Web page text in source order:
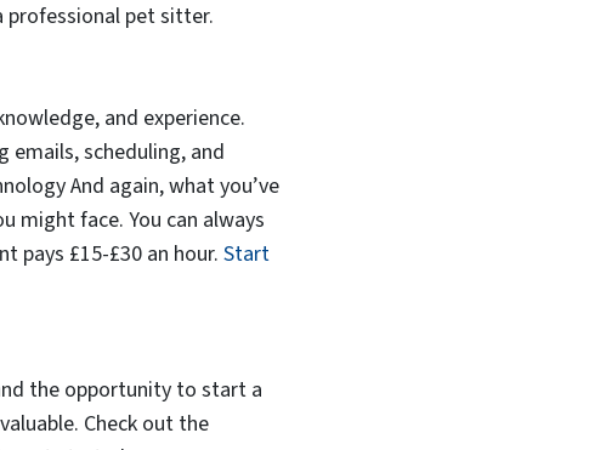
professional pet sitter.
and experience.
emails, scheduling, and
And again, what you’ve
might face. You can always
pays £15-£30 an hour.Start
the opportunity to start a
Check out the